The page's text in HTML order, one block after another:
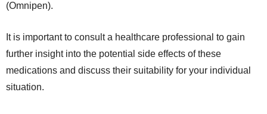
(Omnipen).
It is important to consult a healthcare professional to gain
further insight into the potential side effects of these
medications and discuss their suitability for your individual
situation.